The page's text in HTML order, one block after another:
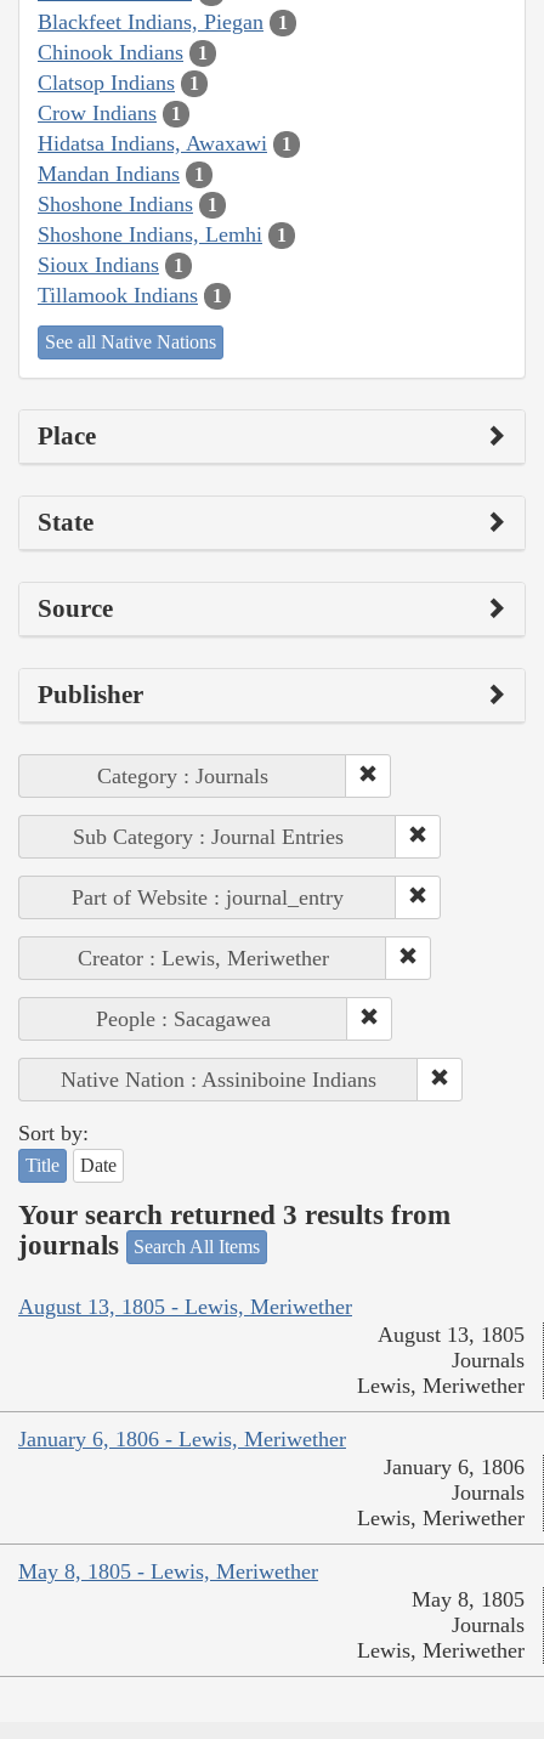
Blackfeet Indians, Piegan 1
Chinook Indians 1
Clatsop Indians 1
Crow Indians 1
Hidatsa Indians, Awaxawi 1
Mandan Indians 1
Shoshone Indians 1
Shoshone Indians, Lemhi 1
Sioux Indians 1
Tillamook Indians 1
See all Native Nations
Place
State
Source
Publisher
Category : Journals
Sub Category : Journal Entries
Part of Website : journal_entry
Creator : Lewis, Meriwether
People : Sacagawea
Native Nation : Assiniboine Indians
Sort by:
Title Date
Your search returned 3 results from
journals
Search All Items
August 13, 1805 - Lewis, Meriwether
August 13, 1805
Journals
Lewis, Meriwether
January 6, 1806 - Lewis, Meriwether
January 6, 1806
Journals
Lewis, Meriwether
May 8, 1805 - Lewis, Meriwether
May 8, 1805
Journals
Lewis, Meriwether